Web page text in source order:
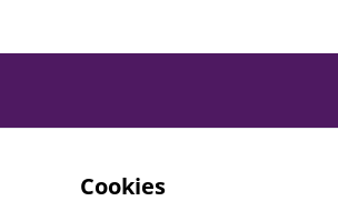
Cookies